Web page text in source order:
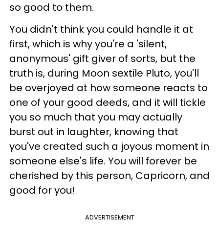
so good to them.
You didn't think you could handle it at
first, which is why you're a 'silent,
anonymous' gift giver of sorts, but the
truth is, during Moon sextile Pluto, you'll
be overjoyed at how someone reacts to
one of your good deeds, and it will tickle
you so much that you may actually
burst out in laughter, knowing that
you've created such a joyous moment in
someone else's life. You will forever be
cherished by this person, Capricorn, and
good for you!
ADVERTISEMENT